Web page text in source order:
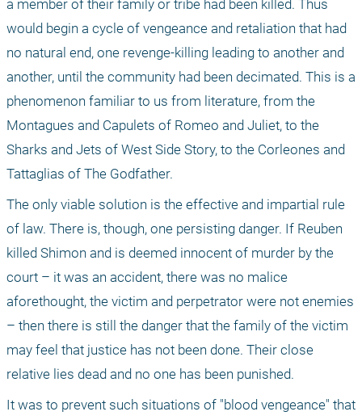
a member of their family or tribe had been killed. Thus
would begin a cycle of vengeance and retaliation that had
no natural end, one revenge-killing leading to another and
another, until the community had been decimated. This is a
phenomenon familiar to us from literature, from the
Montagues and Capulets of Romeo and Juliet, to the
Sharks and Jets of West Side Story, to the Corleones and
Tattaglias of The Godfather.
The only viable solution is the effective and impartial rule
of law. There is, though, one persisting danger. If Reuben
killed Shimon and is deemed innocent of murder by the
court – it was an accident, there was no malice
aforethought, the victim and perpetrator were not enemies
– then there is still the danger that the family of the victim
may feel that justice has not been done. Their close
relative lies dead and no one has been punished.
It was to prevent such situations of "blood vengeance" that